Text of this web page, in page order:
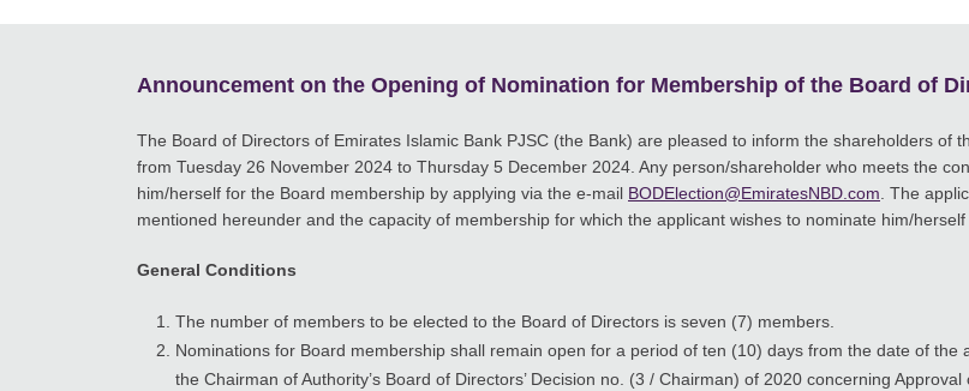
Announcement on the Opening of Nomination for Membership of the Board of
The Board of Directors of Emirates Islamic Bank PJSC (the Bank) are pleased to inform the shareholders of
from Tuesday 26 November 2024 to Thursday 5 December 2024. Any person/shareholder who meets the
him/herself for the Board membership by applying via the e-mail BODElection@EmiratesNBD.com . The
mentioned hereunder and the capacity of membership for which the applicant wishes to nominate him/
General Conditions
The number of members to be elected to the Board of Directors is seven (7) members.
Nominations for Board membership shall remain open for a period of ten (10) days from the date of
the Chairman of Authority’s Board of Directors’ Decision no. (3 / Chairman) of 2020 concerning